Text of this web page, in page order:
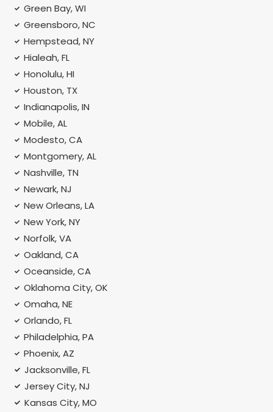
Green Bay, WI
Greensboro, NC
Hempstead, NY
Hialeah, FL
Honolulu, HI
Houston, TX
Indianapolis, IN
Mobile, AL
Modesto, CA
Montgomery, AL
Nashville, TN
Newark, NJ
New Orleans, LA
New York, NY
Norfolk, VA
Oakland, CA
Oceanside, CA
Oklahoma City, OK
Omaha, NE
Orlando, FL
Philadelphia, PA
Phoenix, AZ
Jacksonville, FL
Jersey City, NJ
Kansas City, MO